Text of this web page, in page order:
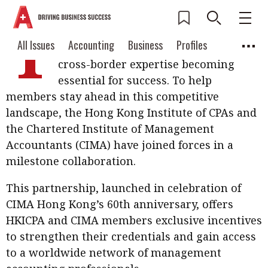
All Issues Accounting Business
Profiles
Columns
Source
Current Issue
2026 Issue 3
Read digital flipbook
Read PDF
Get notified for
Past Issues
Contents
Features Columns
All Issues
Accounting
Business
Profiles
Columns
Source
Popular Topics
Digital transformation ESG
Sustainability Corporate finance
Work life balance Metaverse
Taxation Ethics SMPs Diversity
Anti-money laundering Cryptocurrencies
POPULAR READ
T
rapidly, with global connectivity and
cross-border expertise becoming
essential for success. To help
members stay ahead in this competitive
landscape, the Hong Kong Institute of CPAs and
the Chartered Institute of Management
Accountants (CIMA) have joined forces in a
milestone collaboration.
This partnership, launched in celebration of
CIMA Hong Kong’s 60th anniversary, offers
HKICPA and CIMA members exclusive incentives
to strengthen their credentials and gain access
to a worldwide network of management